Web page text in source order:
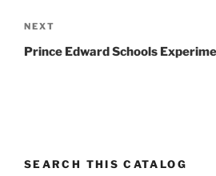
Next
Post
NEXT
Prince Edward Schools
SEARCH THIS CATALOG